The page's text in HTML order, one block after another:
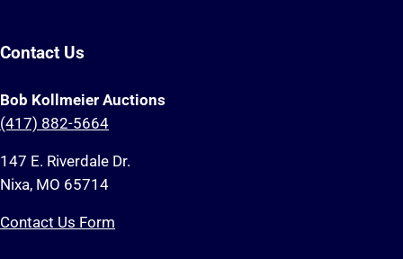
Contact Us
Bob Kollmeier Auctions
(417) 882-5664
147 E. Riverdale Dr.
Nixa, MO 65714
Contact Us Form